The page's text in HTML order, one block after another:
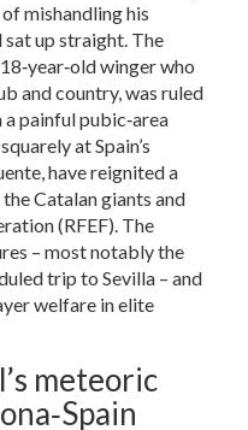
mishandling his
up straight. The
winger who
and country, was ruled
painful pubic‑area
at Spain’s
, have reignited a
Catalan giants and
(RFEF). The
– most notably the
trip to Sevilla – and
welfare in elite
meteoric